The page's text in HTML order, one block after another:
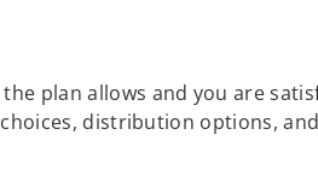
plan allows and you are
distribution options,